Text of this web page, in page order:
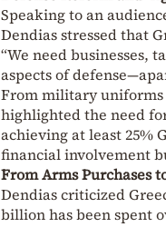
Speaking to an
Dendias stressed that
“We need businesses,
aspects of
From military uniforms
highlighted the need
achieving at least 25%
financial involvement
From Arms Purchases
Dendias criticized
billion has been spent